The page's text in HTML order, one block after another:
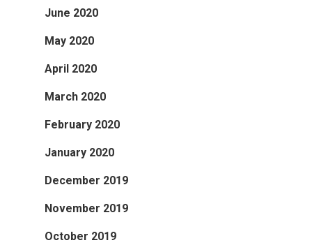
June 2020
May 2020
April 2020
March 2020
February 2020
January 2020
December 2019
November 2019
October 2019